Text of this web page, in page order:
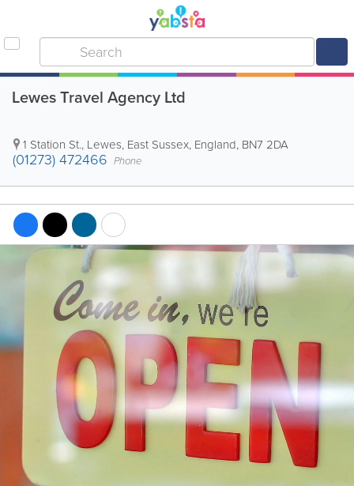
Lewes Travel Agency Ltd
1 Station St., Lewes, East Sussex, England, BN7 2DA
(01273) 472466 Phone